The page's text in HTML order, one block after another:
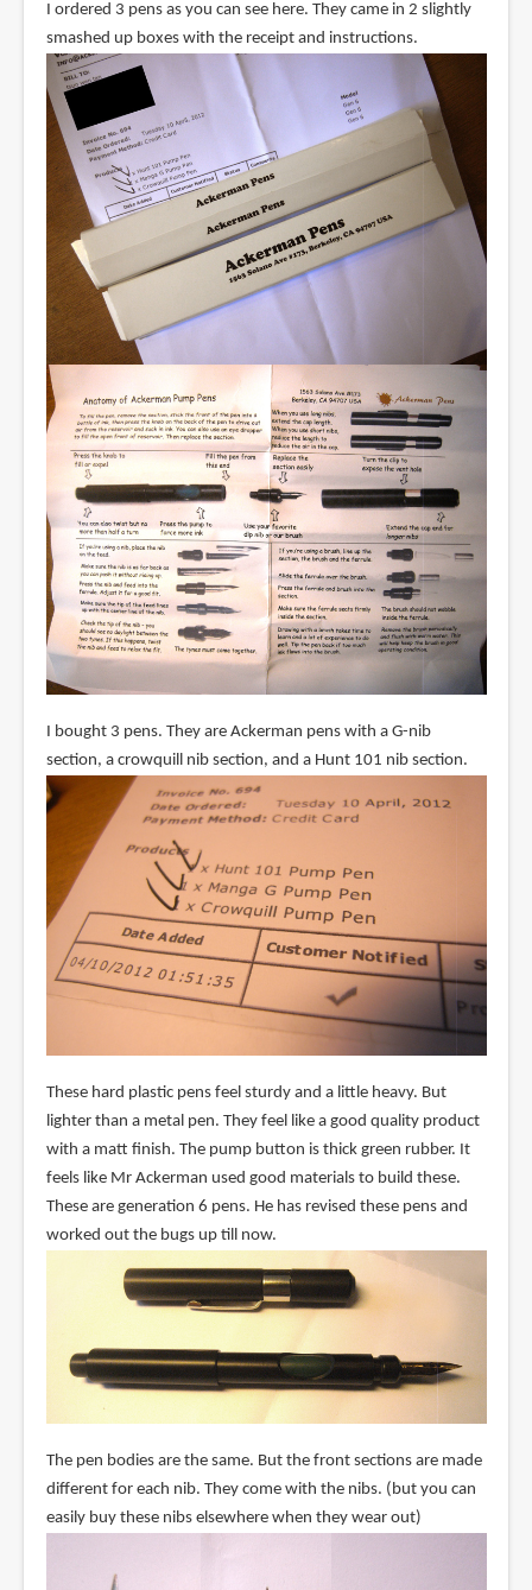
I ordered 3 pens as you can see here. They came in 2 slightly
smashed up boxes with the receipt and instructions.
I bought 3 pens. They are Ackerman pens with a G-nib
section, a crowquill nib section, and a Hunt 101 nib section.
These hard plastic pens feel sturdy and a little heavy. But
lighter than a metal pen. They feel like a good quality product
with a matt finish. The pump button is thick green rubber. It
feels like Mr Ackerman used good materials to build these.
These are generation 6 pens. He has revised these pens and
worked out the bugs up till now.
The pen bodies are the same. But the front sections are made
different for each nib. They come with the nibs. (but you can
easily buy these nibs elsewhere when they wear out)